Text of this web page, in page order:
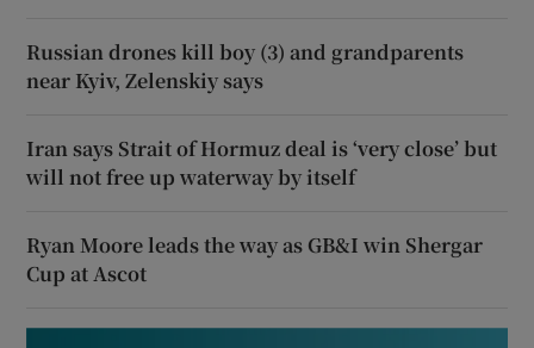
Russian drones kill boy (3) and grandparents
near Kyiv, Zelenskiy says
Iran says Strait of Hormuz deal is ‘very close’ but
will not free up waterway by itself
Ryan Moore leads the way as GB&I win Shergar
Cup at Ascot